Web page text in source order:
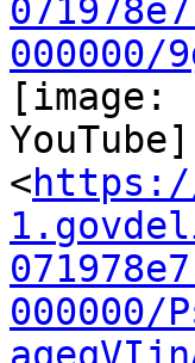
000000/
[image:
YouTube]
<
000000/